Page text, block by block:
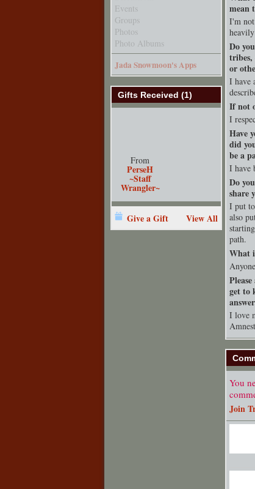
Events
Groups
Photos
Photo Albums
Jada Snowmoon's Apps
Gifts Received (1)
From
PerseH
~Staff
Wrangler~
Give a Gift View All
mean
I'm
Do
tribes,
or
I have
If not
I
Have
did
be a
I have
Do
share
I put
also
path.
What
get to
I love
You
Join